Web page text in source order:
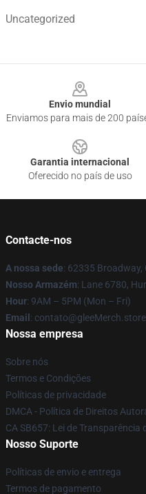
Uncategorized
Envio mundial
Enviamos para mais de 200
Garantia internacional
Oferecido no país de uso
Contacte-nos
A nossa sede: 62335 Broadway,
Nosso Armazém: Lane 6780,
Hour: 9AM – 5PM (Mon – Fri)
Email : contato@gleeMerch.store
Nossa empresa
Sobre nós
Termos e Condições
Políticas de privacidade
DMCA - Política de Direitos
CA SB657: Lei de Transparência
Nosso Suporte
Políticas de envio e entrega
Termos de pagamento